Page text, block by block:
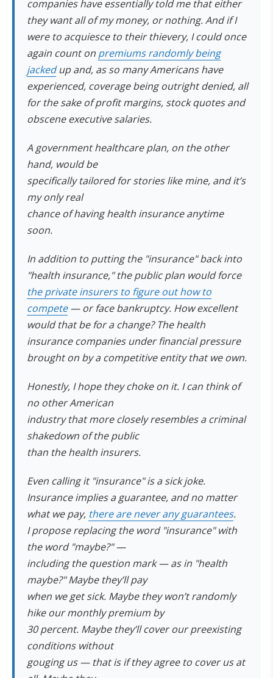
companies have essentially told me that either
they want all of my money, or nothing. And if I
were to acquiesce to their thievery, I could once
again count on premiums randomly being
jackedup and, as so many Americans have
experienced, coverage being outright denied, all
for the sake of profit margins, stock quotes and
obscene executive salaries.
A government healthcare plan, on the other
hand, would be
specifically tailored for stories like mine, and it’s
my only real
chance of having health insurance anytime
soon.
In addition to putting the "insurance" back into
"health insurance," the public plan would force
the private insurers to figure out how to
compete— or face bankruptcy. How excellent
wouldthatbe for a change? The health
insurance companies under financial pressure
brought on by a competitive entity thatwe own.
Honestly, I hope they choke on it. I can think of
no other American
industry that more closely resembles a criminal
shakedown of the public
than the health insurers.
Even calling it "insurance" is a sick joke.
Insurance implies a guarantee, and no matter
what we pay, there are never any guarantees.
I propose replacing the word "insurance" with
the word "maybe?" —
including the question mark — as in "health
maybe?" Maybe they’ll pay
when we get sick. Maybe they won’t randomly
hike our monthly premium by
30 percent. Maybe they’ll cover our preexisting
conditions without
gouging us — that is if they agree to cover us at